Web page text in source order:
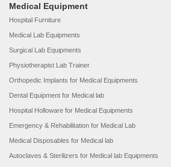
Medical Equipment
Hospital Furniture
Medical Lab Equipments
Surgical Lab Equipments
Physiotherapist Lab Trainer
Orthopedic Implants for Medical Equipments
Dental Equipment for Medical lab
Hospital Holloware for Medical Equipments
Emergency & Rehabilitation for Medical Lab
Medical Disposables for Medical lab
Autoclaves & Sterilizers for Medical lab Equipments